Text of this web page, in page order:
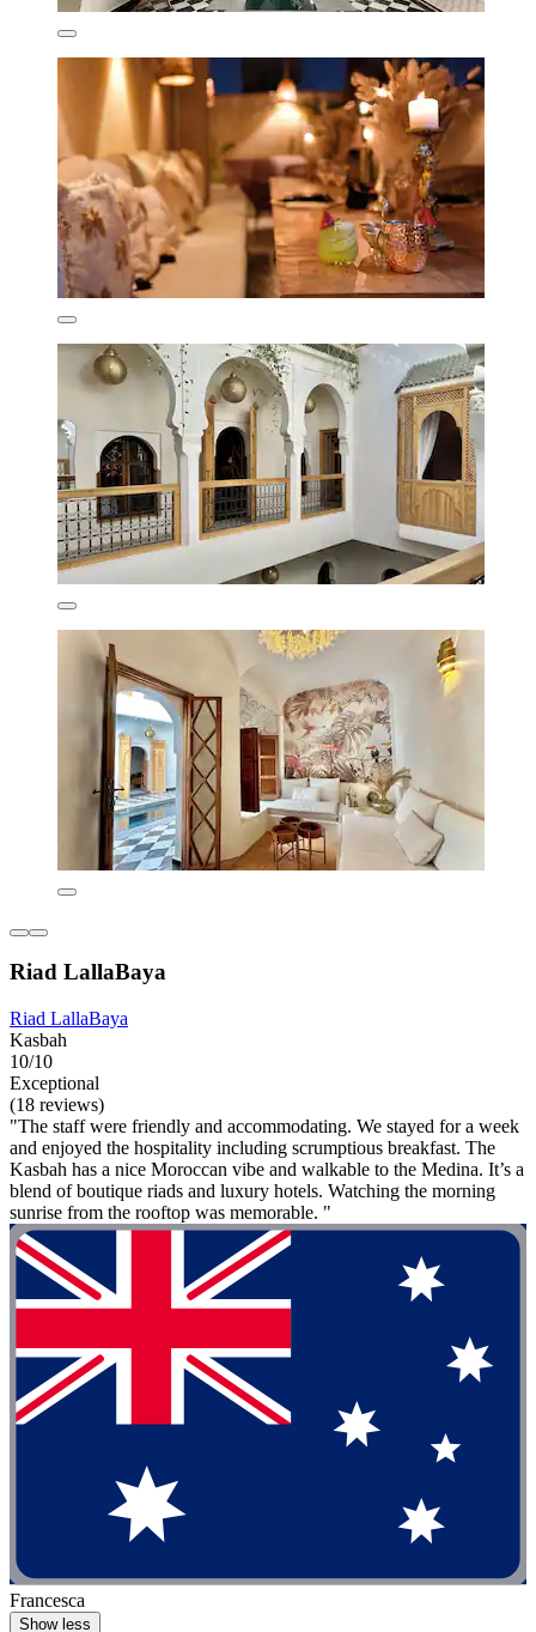
Riad LallaBaya
Riad LallaBaya
Kasbah
10/10
Exceptional
(18 reviews)
"The staff were friendly and accommodating. We stayed for a week
and enjoyed the hospitality including scrumptious breakfast. The
Kasbah has a nice Moroccan vibe and walkable to the Medina. It’s a
blend of boutique riads and luxury hotels. Watching the morning
sunrise from the rooftop was memorable. "
Francesca
Show less